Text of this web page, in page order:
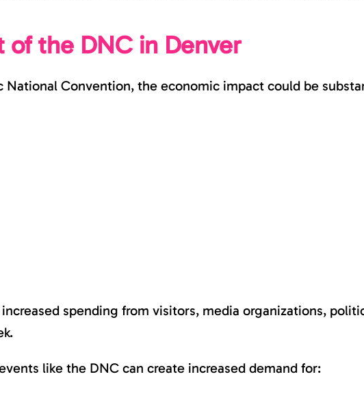
of the DNC in Denver
National Convention, the economic impact could be
spending from visitors, media organizations,
like the DNC can create increased demand for: